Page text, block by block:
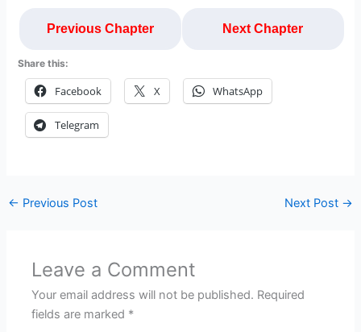
Previous Chapter Next Chapter
Share this:
Facebook X WhatsApp
Telegram
← Previous Post Next Post →
Leave a Comment
Your email address will not be published. Required
fields are marked *